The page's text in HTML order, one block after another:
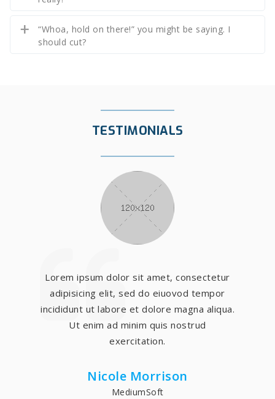
“Whoa, hold on there!” you might be saying. I
should cut?
TESTIMONIALS
Lorem ipsum dolor sit amet, consectetur
adipisicing elit, sed do eiuovod tempor
incididunt ut labore et dolore magna aliqua.
Ut enim ad minim quis nostrud
exercitation.
Nicole Morrison
MediumSoft